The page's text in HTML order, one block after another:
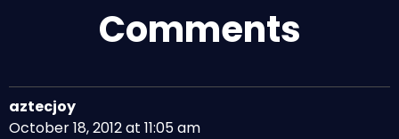
Comments
aztecjoy
October 18, 2012 at 11:05 am